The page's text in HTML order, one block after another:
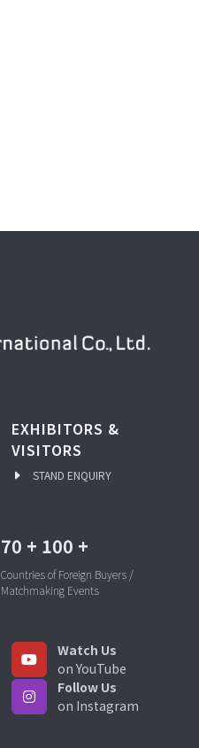
EXHIBITORS &
VISITORS
STAND ENQUIRY
70 + 100 +
Countries of Foreign Buyers /
Matchmaking Events
Watch Us
on YouTube
Follow Us
on Instagram